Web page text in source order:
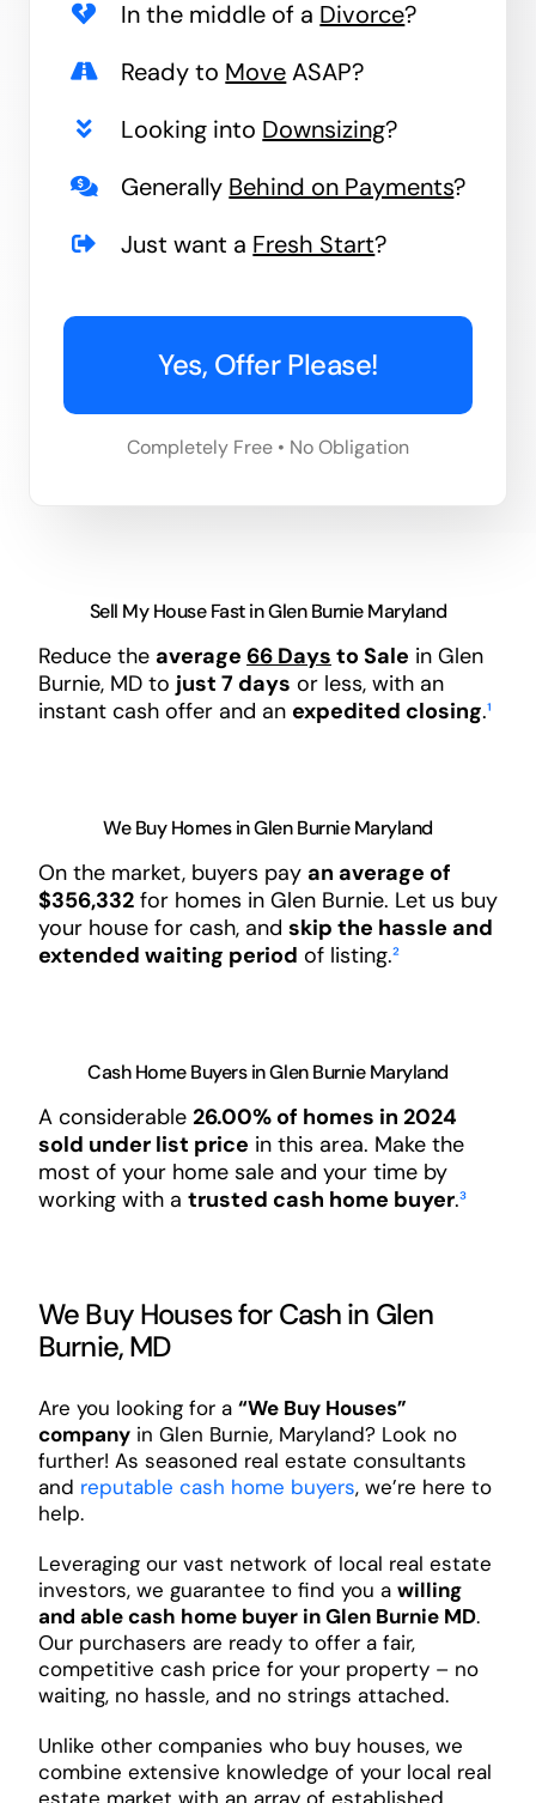
In the middle of a Divorce?
Ready to MoveASAP?
Looking into Downsizing?
Generally Behind on Payments?
Just want a Fresh Start?
Yes, Offer Please!
Completely Free • No Obligation
Sell My House Fast in Glen Burnie Maryland
Reduce the average 66 Days to Sale in Glen
Burnie, MD to just 7 days or less, with an
instant cash offer and an expedited closing.¹
We Buy Homes in Glen Burnie Maryland
On the market, buyers pay an average of
$356,332for homes in Glen Burnie. Let us buy
your house for cash, and skip the hassle and
extended waiting period of listing.²
Cash Home Buyers in Glen Burnie Maryland
A considerable 26.00% of homes in 2024
sold under list price in this area. Make the
most of your home sale and your time by
working with a trusted cash home buyer.³
We Buy Houses for Cash in Glen
Burnie, MD
Are you looking for a “We Buy Houses”
companyin Glen Burnie, Maryland? Look no
further! As seasoned real estate consultants
and reputable cash home buyers, we’re here to
help.
Leveraging our vast network of local real estate
investors, we guarantee to find you a willing
and able cash home buyer in Glen Burnie MD.
Our purchasers are ready to offer a fair,
competitive cash price for your property – no
waiting, no hassle, and no strings attached.
Unlike other companies who buy houses, we
combine extensive knowledge of your local real
estate market with an array of established